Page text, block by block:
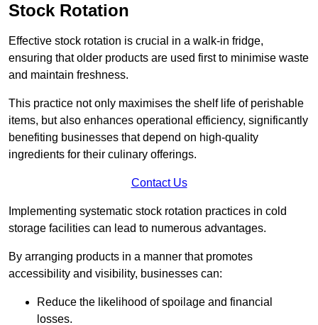
Stock Rotation
Effective stock rotation is crucial in a walk-in fridge,
ensuring that older products are used first to minimise waste
and maintain freshness.
This practice not only maximises the shelf life of perishable
items, but also enhances operational efficiency, significantly
benefiting businesses that depend on high-quality
ingredients for their culinary offerings.
Contact Us
Implementing systematic stock rotation practices in cold
storage facilities can lead to numerous advantages.
By arranging products in a manner that promotes
accessibility and visibility, businesses can:
Reduce the likelihood of spoilage and financial
losses.